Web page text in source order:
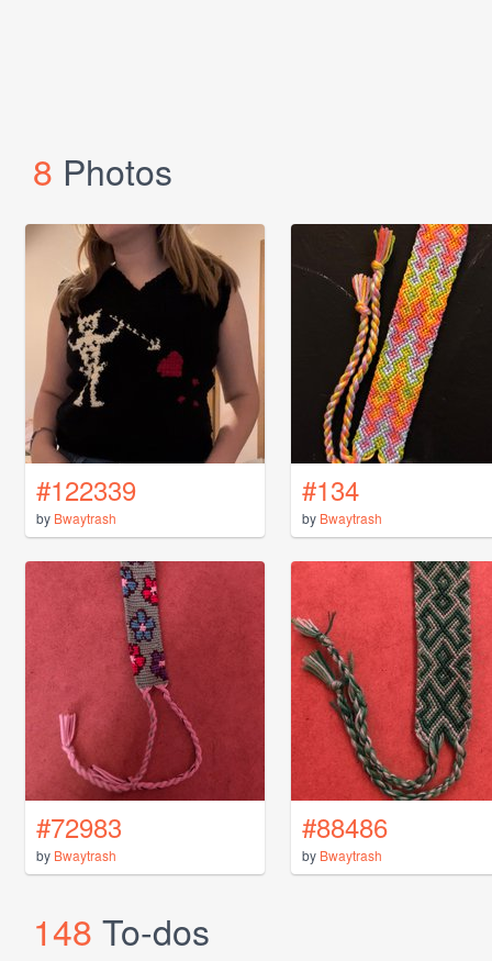
8 Photos
#122339
by Bwaytrash
#134
by Bwaytrash
#72983
by Bwaytrash
#88486
by Bwaytrash
148 To-dos